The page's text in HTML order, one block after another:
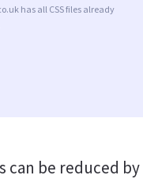
has all CSS files already
can be reduced by